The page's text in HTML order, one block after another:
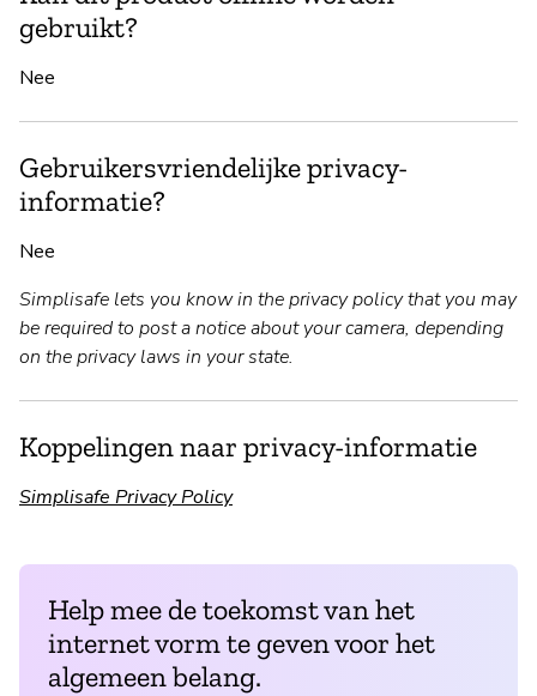
gebruikt?
Nee
Gebruikersvriendelijke privacy-
informatie?
Nee
Simplisafe lets you know in the privacy policy that you may
be required to post a notice about your camera, depending
on the privacy laws in your state.
Koppelingen naar privacy-informatie
Simplisafe Privacy Policy
Help mee de toekomst van het
internet vorm te geven voor het
algemeen belang.